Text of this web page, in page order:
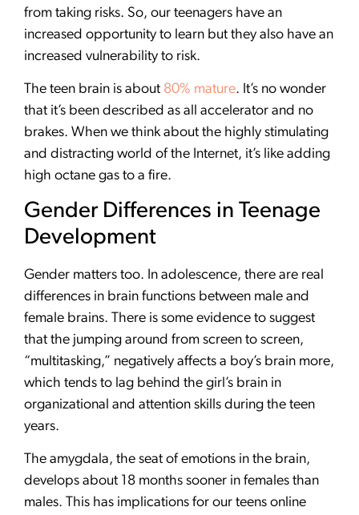
from taking risks. So, our teenagers have an
increased opportunity to learn but they also have an
increased vulnerability to risk.
The teen brain is about 80% mature. It’s no wonder
that it’s been described as all accelerator and no
brakes. When we think about the highly stimulating
and distracting world of the Internet, it’s like adding
high octane gas to a fire.
Gender Differences in Teenage
Development
Gender matters too. In adolescence, there are real
differences in brain functions between male and
female brains. There is some evidence to suggest
that the jumping around from screen to screen,
“multitasking,” negatively affects a boy’s brain more,
which tends to lag behind the girl’s brain in
organizational and attention skills during the teen
years.
The amygdala, the seat of emotions in the brain,
develops about 18 months sooner in females than
males. This has implications for our teens online